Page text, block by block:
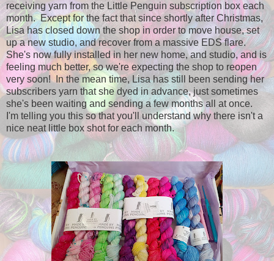
receiving yarn from the Little Penguin subscription box each
month. Except for the fact that since shortly after Christmas,
Lisa has closed down the shop in order to move house, set
up a new studio, and recover from a massive EDS flare.
She's now fully installed in her new home, and studio, and is
feeling much better, so we're expecting the shop to reopen
very soon! In the mean time, Lisa has still been sending her
subscribers yarn that she dyed in advance, just sometimes
she's been waiting and sending a few months all at once.
I'm telling you this so that you'll understand why there isn't a
nice neat little box shot for each month.